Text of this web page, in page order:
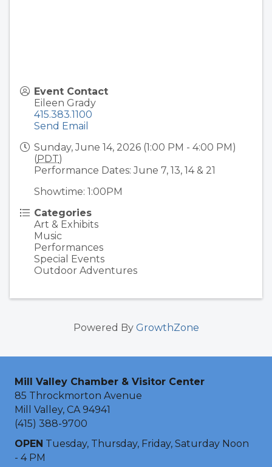
Event Contact
Eileen Grady
415.383.1100
Send Email
Sunday, June 14, 2026 (1:00 PM - 4:00 PM)
(PDT)
Performance Dates: June 7, 13, 14 & 21
Showtime: 1:00PM
Categories
Art & Exhibits
Music
Performances
Special Events
Outdoor Adventures
Powered By GrowthZone
Mill Valley Chamber & Visitor Center
85 Throckmorton Avenue
Mill Valley, CA 94941
(415) 388-9700
OPEN Tuesday, Thursday, Friday, Saturday Noon
- 4 PM